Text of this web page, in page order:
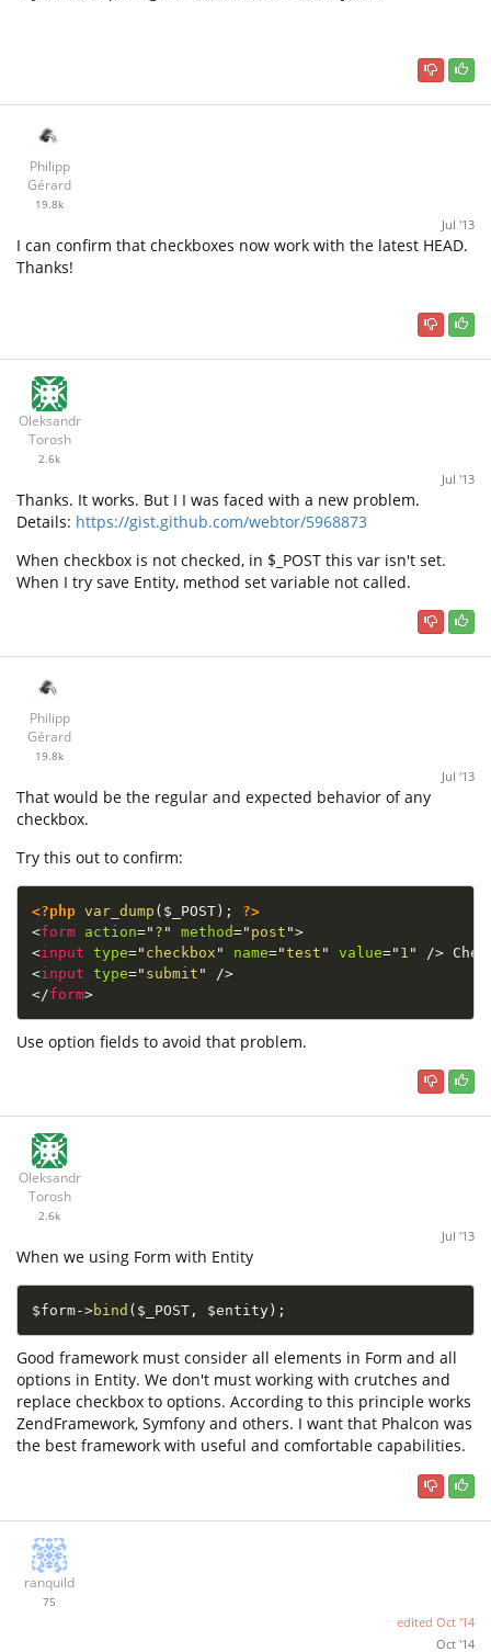
Philipp
Gérard
19.8k
Jul '13
I can confirm that checkboxes now work with the latest HEAD.
Thanks!
Oleksandr
Torosh
2.6k
Jul '13
Thanks. It works. But I I was faced with a new problem.
Details: https://gist.github.com/webtor/5968873
When checkbox is not checked, in $_POST this var isn't set.
When I try save Entity, method set variable not called.
Philipp
Gérard
19.8k
Jul '13
That would be the regular and expected behavior of any
checkbox.
Try this out to confirm:
<?php var_dump ( $_POST ) ;
?>
<form action=" ? " method=" post ">
<input type=" checkbox " name="test " value=" 1 "
/>
<input type=" submit "
/>
</form>
Use option fields to avoid that problem.
Oleksandr
Torosh
2.6k
Jul '13
When we using Form with Entity
$form->bind ( $_POST , $entity ) ;
Good framework must consider all elements in Form and all
options in Entity. We don't must working with crutches and
replace checkbox to options. According to this principle works
ZendFramework, Symfony and others. I want that Phalcon was
the best framework with useful and comfortable capabilities.
ranquild
75
edited Oct '14
Oct '14